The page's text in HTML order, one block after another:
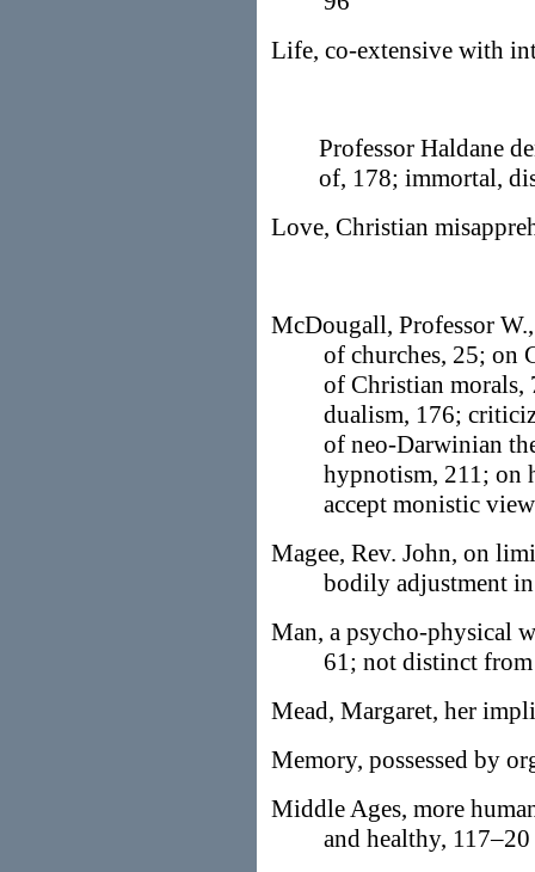
Life, co-extensive with
Professor Haldane
of, 178; immortal,
Love, Christian
McDougall, Professor
of churches, 25; on
of Christian morals,
dualism, 176;
of neo-Darwinian
hypnotism, 211; on
accept monistic
Magee, Rev. John, on
bodily adjustment
Man, a psycho-physical
61; not distinct
Mead, Margaret, her
Memory, possessed by
Middle Ages, more
and healthy, 117–20